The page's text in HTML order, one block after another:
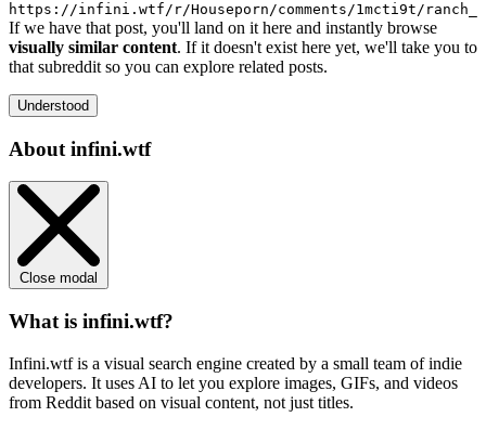
https://infini.wtf/r/Houseporn/comments/1mcti9t/
If we have that post, you'll land on it here and instantly browse
visually similar content. If it doesn't exist here yet, we'll take you to
that subreddit so you can explore related posts.
Understood
About infini.wtf
Close modal
What is infini.wtf?
Infini.wtf is a visual search engine created by a small team of indie
developers. It uses AI to let you explore images, GIFs, and videos
from Reddit based on visual content, not just titles.